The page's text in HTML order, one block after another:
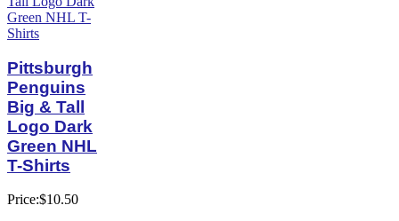
Pittsburgh
Penguins
Big & Tall
Logo Dark
Green NHL
T-Shirts
Price:$10.50